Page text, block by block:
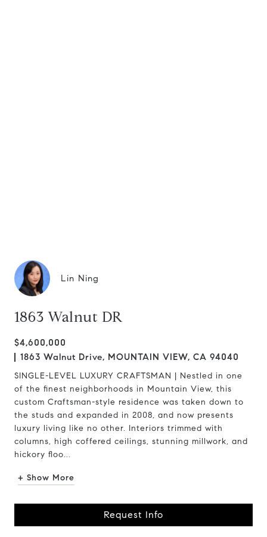
Lin Ning
1863 Walnut DR
$4,600,000
1863 Walnut Drive, MOUNTAIN VIEW, CA 94040
SINGLE-LEVEL LUXURY CRAFTSMAN | Nestled in one
of the finest neighborhoods in Mountain View, this
custom Craftsman-style residence was taken down to
the studs and expanded in 2008, and now presents
luxury living like no other. Interiors trimmed with
columns, high coffered ceilings, stunning millwork, and
hickory floo...
+ Show More
Request Info